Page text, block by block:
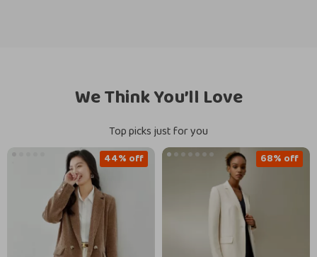
We Think You’ll Love
Top picks just for you
44% off 68% off